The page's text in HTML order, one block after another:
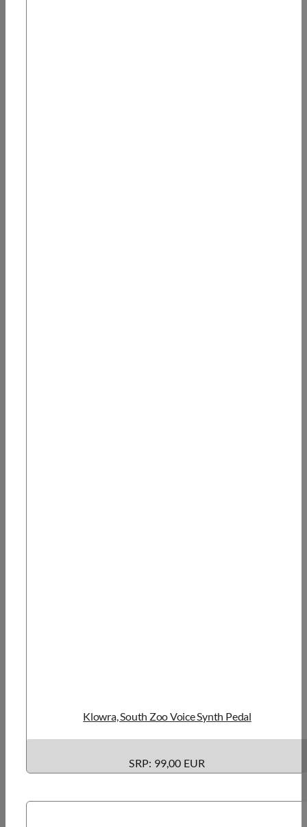
Klowra, South Zoo Voice Synth Pedal
SRP: 99,00 EUR